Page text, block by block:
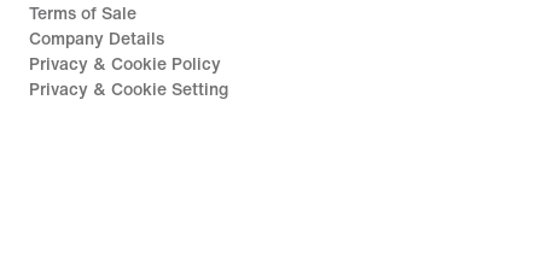
Terms of Sale
Company Details
Privacy & Cookie Policy
Privacy & Cookie Setting